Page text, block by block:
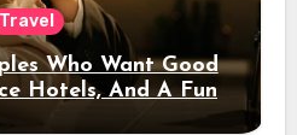
Travel
Who Want Good
Hotels, And A Fun
Out